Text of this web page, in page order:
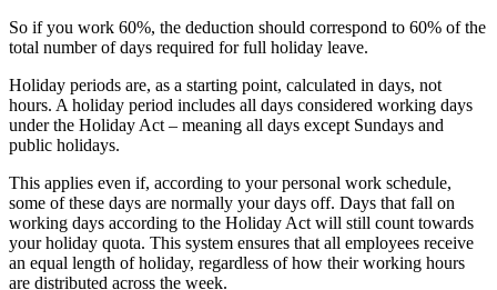
So if you work 60%, the deduction should correspond to 60% of the
total number of days required for full holiday leave.
Holiday periods are, as a starting point, calculated in days, not
hours. A holiday period includes all days considered working days
under the Holiday Act – meaning all days except Sundays and
public holidays.
This applies even if, according to your personal work schedule,
some of these days are normally your days off. Days that fall on
working days according to the Holiday Act will still count towards
your holiday quota. This system ensures that all employees receive
an equal length of holiday, regardless of how their working hours
are distributed across the week.